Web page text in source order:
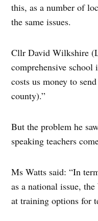
this, as a number of
the same issues.
Cllr David Wilkshire
comprehensive school
costs us money to
county).”
But the problem he
speaking teachers
Ms Watts said: “In
as a national issue,
at training options for